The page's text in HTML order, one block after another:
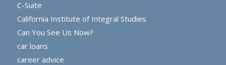
C-Suite
California Institute of Integral Studies
Can You See Us Now?
car loans
career advice